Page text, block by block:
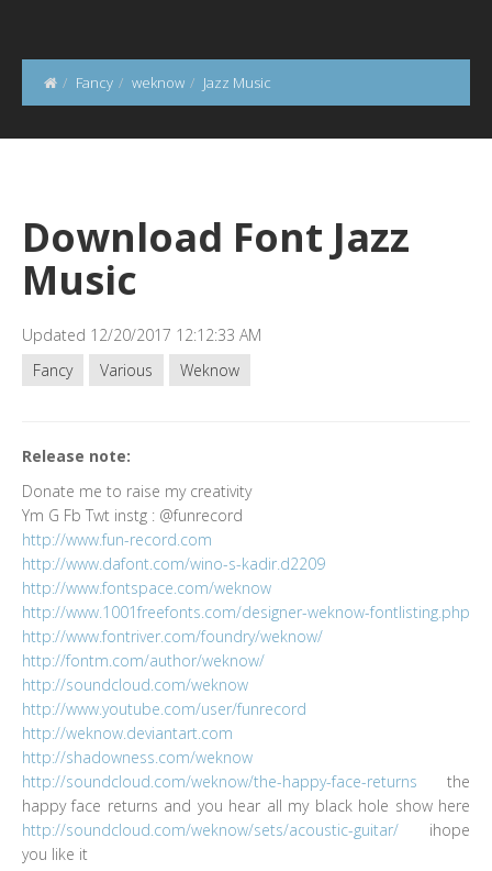
Fancy weknow Jazz Music
Download Font Jazz
Music
Updated 12/20/2017 12:12:33 AM
Fancy
Various Weknow
Release note:
Donate me to raise my creativity
Ym G Fb Twt instg : @funrecord
http://www.fun-record.com
http://www.dafont.com/wino-s-kadir.d2209
http://www.fontspace.com/weknow
http://www.1001freefonts.com/designer-weknow-fontlisting.php
http://www.fontriver.com/foundry/weknow/
http://fontm.com/author/weknow/
http://soundcloud.com/weknow
http://www.youtube.com/user/funrecord
http://weknow.deviantart.com
http://shadowness.com/weknow
http://soundcloud.com/weknow/the-happy-face-returns the
happy face returns and you hear all my black hole show here
http://soundcloud.com/weknow/sets/acoustic-guitar/ ihope
you like it